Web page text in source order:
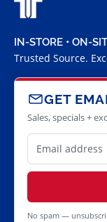
IN-STORE • ON-
Trusted Source.
GET
Sales, specials +
No spam —